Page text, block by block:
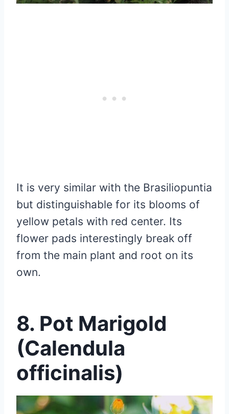
It is very similar with the Brasiliopuntia
but distinguishable for its blooms of
yellow petals with red center. Its
flower pads interestingly break off
from the main plant and root on its
own.
8. Pot Marigold
(Calendula
officinalis)